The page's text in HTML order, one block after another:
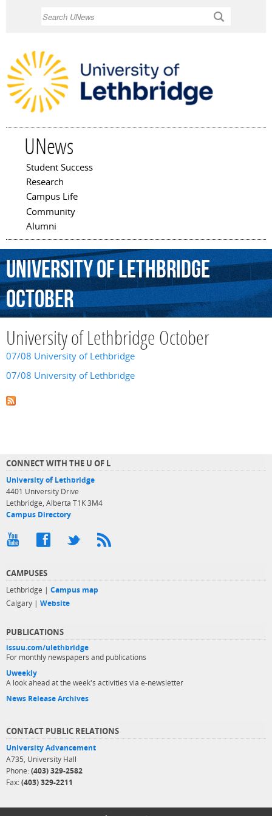
UNews
Main menu
Student Success
Research
Campus Life
Community
Alumni
UniversityofLethbridge
October
University of Lethbridge October
07/08 University of Lethbridge
07/08 University of Lethbridge
CONNECT WITH THE U OF L
University of Lethbridge
4401 University Drive
Lethbridge, Alberta T1K 3M4
Campus Directory
CAMPUSES
Lethbridge | Campus map
Calgary | Website
PUBLICATIONS
issuu.com/ulethbridge
For monthly newspapers and publications
Uweekly
A look ahead at the week's activities via e-newsletter
News Release Archives
CONTACT PUBLIC RELATIONS
University Advancement
A735, University Hall
Phone: (403) 329-2582
Fax: (403) 329-2211